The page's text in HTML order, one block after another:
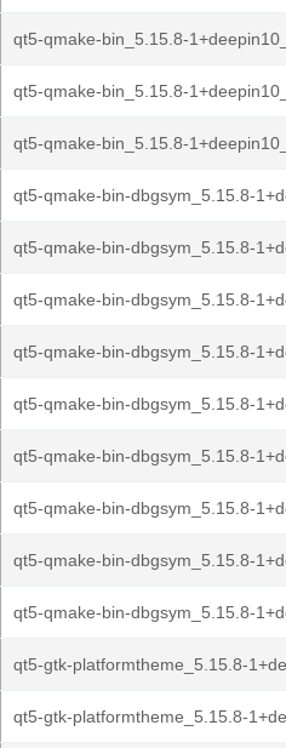
qt5-qmake-bin_5.15.8-
qt5-qmake-bin_5.15.8-
qt5-qmake-bin_5.15.8-
qt5-qmake-bin-dbgsym_5.15.8-
qt5-qmake-bin-dbgsym_5.15.8-
qt5-qmake-bin-dbgsym_5.15.8-
qt5-qmake-bin-dbgsym_5.15.8-
qt5-qmake-bin-dbgsym_5.15.8-
qt5-qmake-bin-dbgsym_5.15.8-
qt5-qmake-bin-dbgsym_5.15.8-
qt5-qmake-bin-dbgsym_5.15.8-
qt5-qmake-bin-dbgsym_5.15.8-
qt5-gtk-platformtheme_5.15.8-
qt5-gtk-platformtheme_5.15.8-